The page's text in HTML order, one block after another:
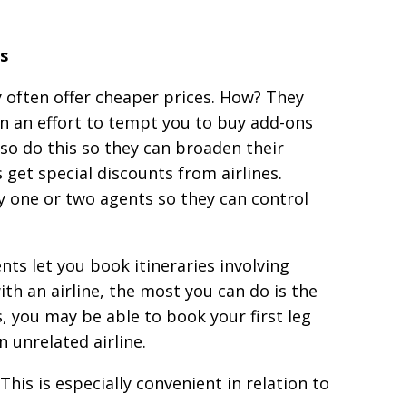
offer cheaper prices. How? They
an effort to tempt you to buy add-ons
do this so they can broaden their
get special discounts from airlines.
one or two agents so they can control
let you book itineraries involving
an airline, the most you can do is the
you may be able to book your first leg
unrelated airline.
is especially convenient in relation to